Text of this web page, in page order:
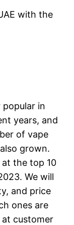
with the
popular in
years, and
of vape
grown.
the top 10
We will
and price
ones are
at customer